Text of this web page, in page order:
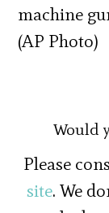
machine
(AP Photo)
Would
Please
site. We